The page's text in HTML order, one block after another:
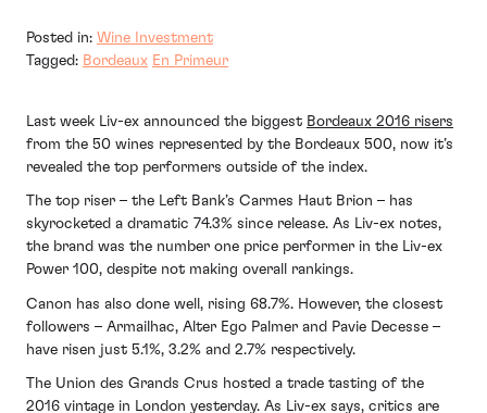
Posted in: Wine Investment
Tagged: Bordeaux En Primeur
Last week Liv-ex announced the biggest Bordeaux 2016 risers
from the 50 wines represented by the Bordeaux 500, now it’s
revealed the top performers outside of the index.
The top riser – the Left Bank’s Carmes Haut Brion – has
skyrocketed a dramatic 74.3% since release. As Liv-ex notes,
the brand was the number one price performer in the Liv-ex
Power 100, despite not making overall rankings.
Canon has also done well, rising 68.7%. However, the closest
followers – Armailhac, Alter Ego Palmer and Pavie Decesse –
have risen just 5.1%, 3.2% and 2.7% respectively.
The Union des Grands Crus hosted a trade tasting of the
2016 vintage in London yesterday. As Liv-ex says, critics are